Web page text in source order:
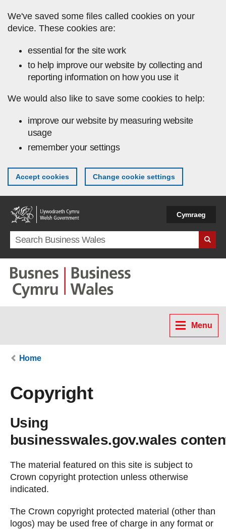
We've saved some files called cookies on your
device. These cookies are:
essential for the site work
to help improve our website by collecting and
reporting information on how you use it
We would also like to save some cookies to help:
improve our website by measuring website
usage
remember your settings
Accept cookies Change cookie settings
Cymraeg
Search term
Menu
Home
Copyright
Using
businesswales.gov.wales
The material featured on this site is subject to
Crown copyright protection unless otherwise
indicated.
The Crown copyright protected material (other than
logos) may be used free of charge in any format or